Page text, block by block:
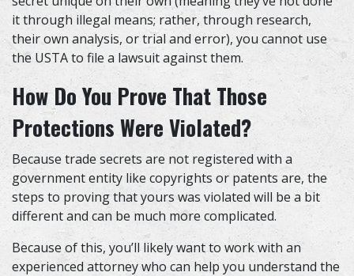
it through illegal means; rather, through research,
their own analysis, or trial and error), you cannot use
the USTA to file a lawsuit against them.
How Do You Prove That Those
Protections Were Violated?
Because trade secrets are not registered with a
government entity like copyrights or patents are, the
steps to proving that yours was violated will be a bit
different and can be much more complicated.
Because of this, you’ll likely want to work with an
experienced attorneywho can help you understand the